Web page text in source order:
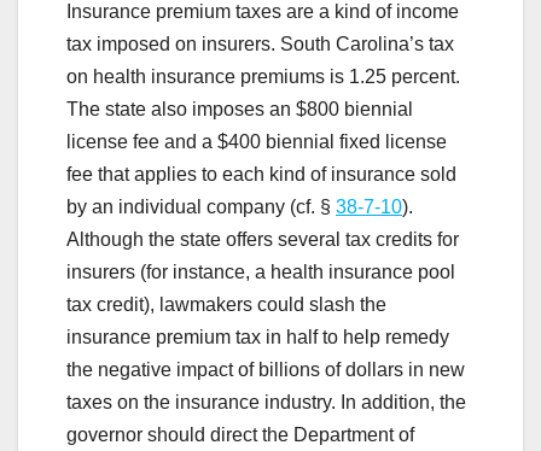
Insurance premium taxes are a kind of income
tax imposed on insurers. South Carolina’s tax
on health insurance premiums is 1.25 percent.
The state also imposes an $800 biennial
license fee and a $400 biennial fixed license
fee that applies to each kind of insurance sold
by an individual company (cf. § 38-7-10).
Although the state offers several tax credits for
insurers (for instance, a health insurance pool
tax credit), lawmakers could slash the
insurance premium tax in half to help remedy
the negative impact of billions of dollars in new
taxes on the insurance industry. In addition, the
governor should direct the Department of